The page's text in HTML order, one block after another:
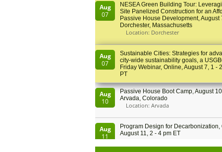
Aug
07
NESEA Green Building Tour:
Site Panelized Construction for an
Passive House Development, August
Dorchester, Massachusetts
Location: Dorchester
Aug
07
Sustainable Cities: Strategies for
city-wide sustainability goals, a
Friday Webinar, Online, August 7, 1 -
PT
Aug
10
Passive House Boot Camp, August
Arvada, Colorado
Location: Arvada
Aug
11
Program Design for Decarbonization,
August 11, 2 - 4 pm ET